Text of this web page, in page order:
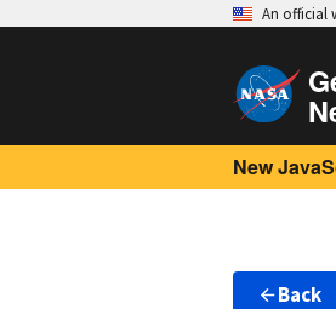
An official
New
Back